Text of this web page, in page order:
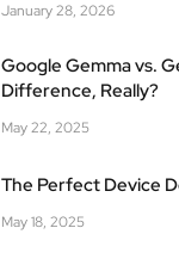
January 28, 2026
Google Gemma vs.
Difference, Really?
May 22, 2025
The Perfect Device
May 18, 2025